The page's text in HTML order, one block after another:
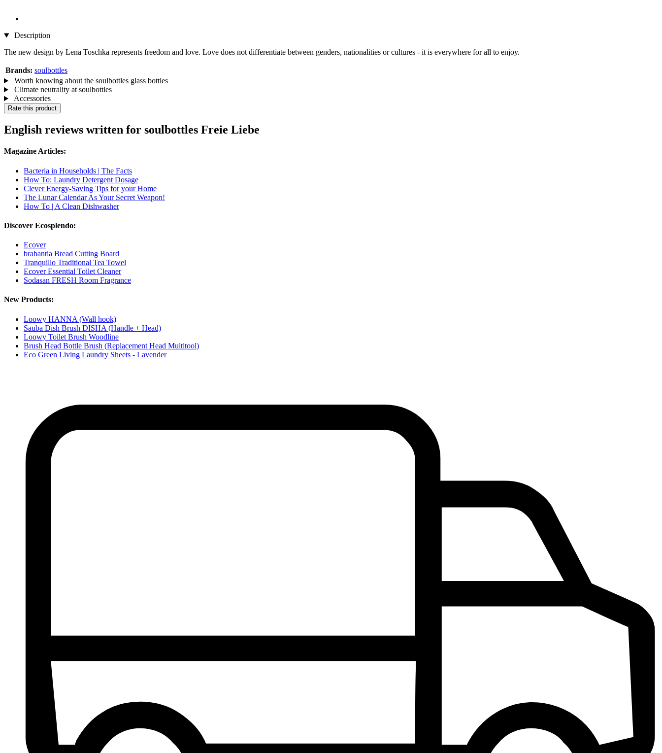
Description
The new design by Lena Toschka represents freedom and love. Love does not differentiate between genders, nationalities or cultures - it is everywhere for all to enjoy.
Brands: soulbottles
Worth knowing about the soulbottles glass bottles
Climate neutrality at soulbottles
Accessories
Rate this product
English reviews written for soulbottles Freie Liebe
Magazine Articles:
Bacteria in Households | The Facts
How To: Laundry Detergent Dosage
Clever Energy-Saving Tips for your Home
The Lunar Calendar As Your Secret Weapon!
How To | A Clean Dishwasher
Discover Ecosplendo:
Ecover
brabantia Bread Cutting Board
Tranquillo Traditional Tea Towel
Ecover Essential Toilet Cleaner
Sodasan FRESH Room Fragrance
New Products:
Loowy HANNA (Wall hook)
Sauba Dish Brush DISHA (Handle + Head)
Loowy Toilet Brush Woodline
Brush Head Bottle Brush (Replacement Head Multitool)
Eco Green Living Laundry Sheets - Lavender